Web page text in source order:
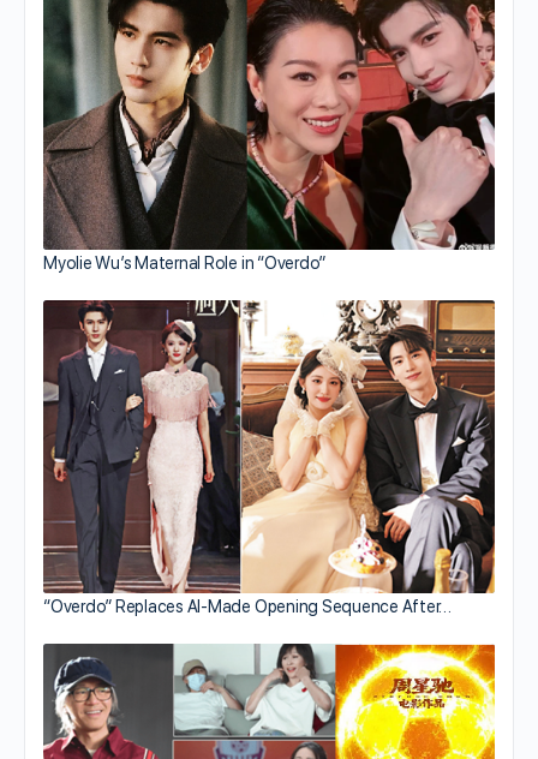
Myolie Wu’s Maternal Role in “Overdo”
“Overdo” Replaces AI-Made Opening Sequence After…